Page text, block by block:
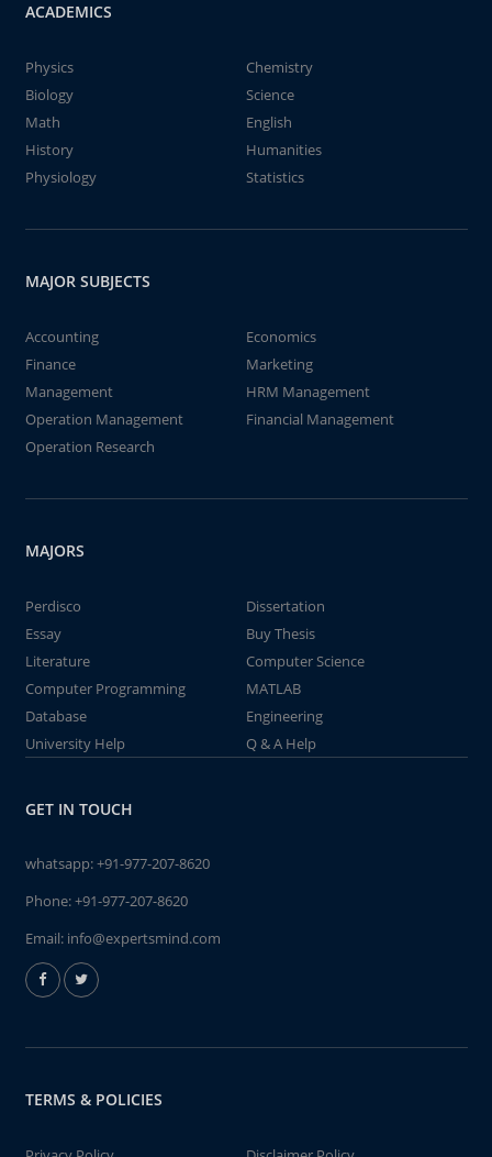
ACADEMICS
Physics
Chemistry
Biology
Science
Math
English
History
Humanities
Physiology
Statistics
MAJOR SUBJECTS
Accounting
Economics
Finance
Marketing
Management
HRM Management
Operation Management
Financial Management
Operation Research
MAJORS
Perdisco
Dissertation
Essay
Buy Thesis
Literature
Computer Science
Computer Programming
MATLAB
Database
Engineering
University Help
Q & A Help
GET IN TOUCH
whatsapp:+91-977-207-8620
Phone:+91-977-207-8620
Email: info@expertsmind.com
TERMS & POLICIES